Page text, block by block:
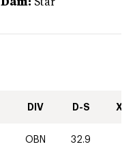
Dam: Star
DIV D-S XC-
OBN 32.9